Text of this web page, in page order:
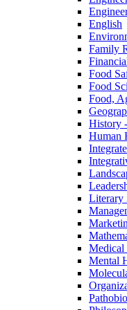
English
Family
Food
Food
Food,
History
Human
Literary
Medical
Mental